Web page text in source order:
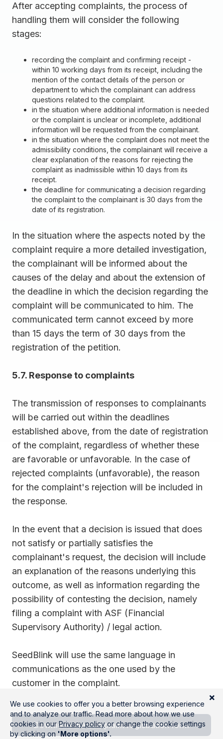
After accepting complaints, the process of
handling them will consider the following
stages:
recording the complaint and confirming receipt -
within 10 working days from its receipt, including the
mention of the contact details of the person or
department to which the complainant can address
questions related to the complaint.
in the situation where additional information is needed
or the complaint is unclear or incomplete, additional
information will be requested from the complainant.
in the situation where the complaint does not meet the
admissibility conditions, the complainant will receive a
clear explanation of the reasons for rejecting the
complaint as inadmissible within 10 days from its
receipt.
the deadline for communicating a decision regarding
the complaint to the complainant is 30 days from the
date of its registration.
In the situation where the aspects noted by the
complaint require a more detailed investigation,
the complainant will be informed about the
causes of the delay and about the extension of
the deadline in which the decision regarding the
complaint will be communicated to him. The
communicated term cannot exceed by more
than 15 days the term of 30 days from the
registration of the petition.
5.7. Response to complaints
The transmission of responses to complainants
will be carried out within the deadlines
established above, from the date of registration
of the complaint, regardless of whether these
are favorable or unfavorable. In the case of
rejected complaints (unfavorable), the reason
for the complaint's rejection will be included in
the response.
In the event that a decision is issued that does
not satisfy or partially satisfies the
complainant's request, the decision will include
an explanation of the reasons underlying this
outcome, as well as information regarding the
possibility of contesting the decision, namely
filing a complaint with ASF (Financial
Supervisory Authority) / legal action.
SeedBlink will use the same language in
communications as the one used by the
customer in the complaint.
Download the complaint registration form